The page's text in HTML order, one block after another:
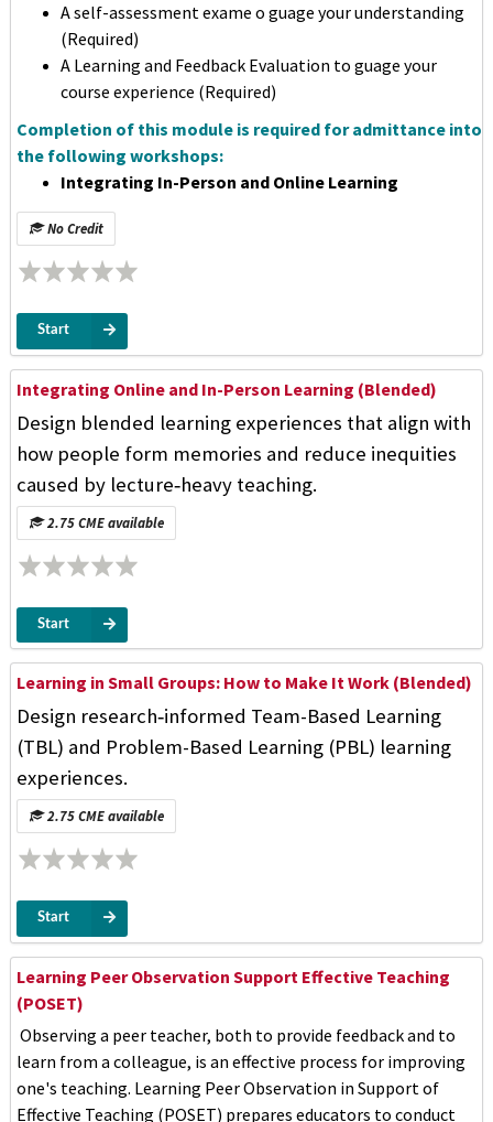
A self-assessment exame o guage your understanding
(Required)
A Learning and Feedback Evaluation to guage your
course experience (Required)
Completion of this module is required for admittance into
the following workshops:
Integrating In-Person and Online Learning
No Credit
Start
Integrating Online and In-Person Learning (Blended)
Design blended learning experiences that align with
how people form memories and reduce inequities
caused by lecture‑heavy teaching.
2.75 CME available
Start
Learning in Small Groups: How to Make It Work (Blended)
Design research‑informed Team-Based Learning
(TBL) and Problem-Based Learning (PBL) learning
experiences.
2.75 CME available
Start
Learning Peer Observation Support Effective Teaching
(POSET)
Observing a peer teacher, both to provide feedback and to
learn from a colleague, is an effective process for improving
one's teaching. Learning Peer Observation in Support of
Effective Teaching (POSET) prepares educators to conduct